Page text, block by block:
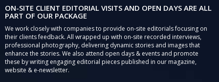
ON-SITE CLIENT EDITORIAL VISITS AND OPEN DAYS ARE ALL
PART OF OUR PACKAGE
We work closely with companies to provide on-site editorials focusing on
their clients feedback. All wrapped up with on-site recorded interviews,
professional photography, delivering dynamic stories and images that
enhance the stories. We also attend open days & events and promote
these by writing engaging editorial pieces published in our magazine,
website & e-newsletter.